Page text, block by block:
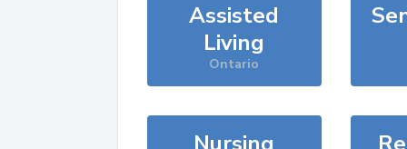
Assisted
Living
Ontario